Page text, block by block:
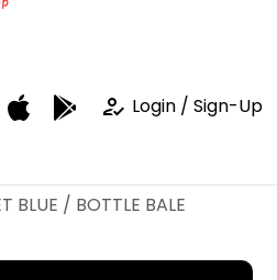
how_to_reg Login / Sign-Up
BLUE / BOTTLE BALE